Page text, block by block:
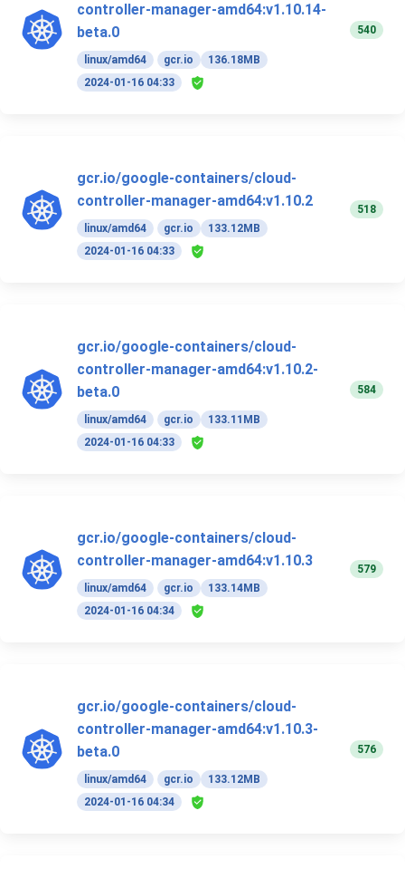
controller-manager-amd64:v1.10.14-
beta.0
linux/amd64 gcr.io
136.18MB
2024-01-16 04:33
540
gcr.io/google-containers/cloud-
controller-manager-amd64:v1.10.2
linux/amd64 gcr.io
133.12MB
2024-01-16 04:33
518
gcr.io/google-containers/cloud-
controller-manager-amd64:v1.10.2-
beta.0
linux/amd64 gcr.io
133.11MB
2024-01-16 04:33
584
gcr.io/google-containers/cloud-
controller-manager-amd64:v1.10.3
linux/amd64 gcr.io
133.14MB
2024-01-16 04:34
579
gcr.io/google-containers/cloud-
controller-manager-amd64:v1.10.3-
beta.0
linux/amd64 gcr.io
133.12MB
2024-01-16 04:34
576